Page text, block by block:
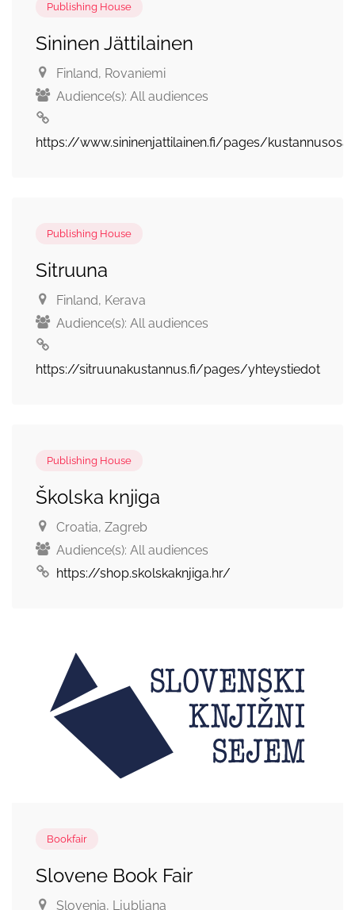
Publishing House
Sininen Jättilainen
Finland, Rovaniemi
Audience(s): All audiences
https://www.sininenjattilainen.fi/pages/
Publishing House
Sitruuna
Finland, Kerava
Audience(s): All audiences
https://sitruunakustannus.fi/pages/yhteystiedot
Publishing House
Školska knjiga
Croatia, Zagreb
Audience(s): All audiences
https://shop.skolskaknjiga.hr/
Bookfair
Slovene Book Fair
Slovenia, Ljubljana